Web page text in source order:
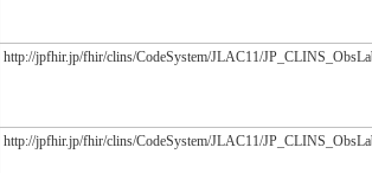
http://jpfhir.jp/fhir/clins/CodeSystem/JLAC11/
http://jpfhir.jp/fhir/clins/CodeSystem/JLAC11/